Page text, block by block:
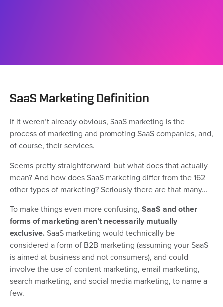
SaaS Marketing Definition
If it weren’t already obvious, SaaS marketing is the
process of marketing and promoting SaaS companies, and,
of course, their services.
Seems pretty straightforward, but what does that actually
mean? And how does SaaS marketing differ from the 162
other types of marketing? Seriously there are that many…
To make things even more confusing, SaaS and other
forms of marketing aren’t necessarily mutually
exclusive. SaaS marketing would technically be
considered a form of B2B marketing (assuming your SaaS
is aimed at business and not consumers), and could
involve the use of content marketing, email marketing,
search marketing, and social media marketing, to name a
few.